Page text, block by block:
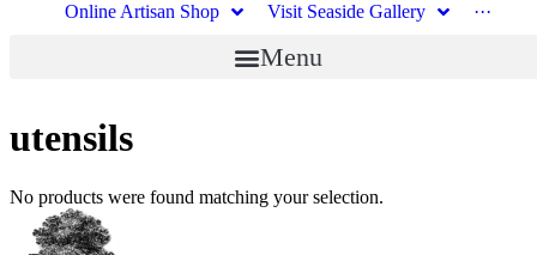
Online Artisan Shop Visit Seaside Gallery ···
Menu
utensils
No products were found matching your selection.